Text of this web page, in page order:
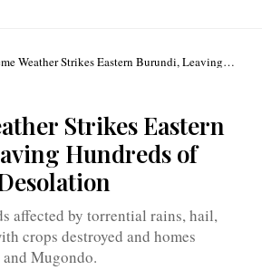
Weather Strikes Eastern Burundi, Leaving
Strikes Eastern
Hundreds of
affected by torrential rains, hail,
crops destroyed and homes
Mugondo.